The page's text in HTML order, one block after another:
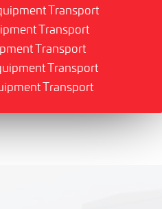
Transport
Transport
Transport
Transport
Transport